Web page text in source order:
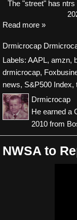
The"street" has ntrs
Read more »
Drmicrocap
Labels: AAPL, amzn,
drmicrocap,
news, S&P500 Index,
Drmicrocap
He earned a
2010 from
NWSA to